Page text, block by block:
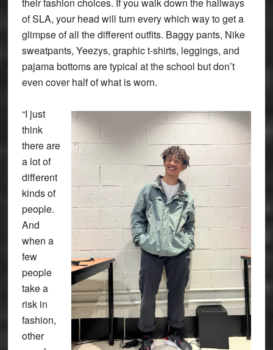
of SLA, your head will turn every which way to get a
glimpse of all the different outfits. Baggy pants, Nike
sweatpants, Yeezys, graphic t-shirts, leggings, and
pajama bottoms are typical at the school but don’t
even cover half of what is worn.
“I just
think
there are
a lot of
different
kinds of
people.
And
when a
few
people
take a
risk in
fashion,
other